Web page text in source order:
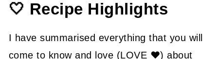
😉 Substitutions and Variations
💡 Tasty Tips
🤓 Frequently Asked Questions
🤍 Recipe Highlights
I have summarised everything that you will
come to know and love (LOVE ❤) about